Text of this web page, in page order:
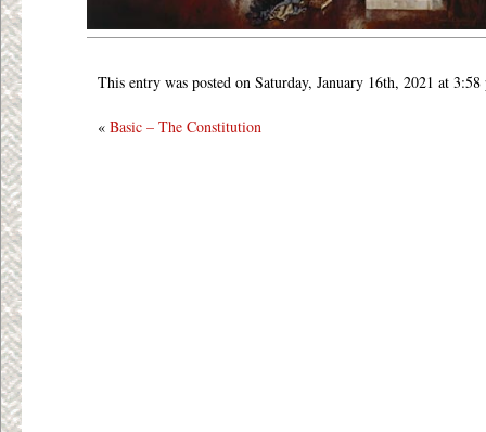
This entry was posted on Saturday, January 16th, 2021 at 3:58
« Basic – The Constitution